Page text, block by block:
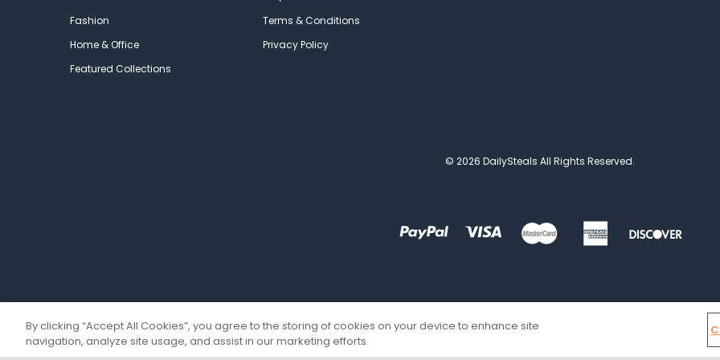
Fashion
Home & Office
Featured Collections
Terms & Conditions
Privacy Policy
© 2026 DailySteals All Rights Reserved.
By clicking “Accept All Cookies”, you agree to the storing of cookies on your device to enhance site
navigation, analyze site usage, and assist in our marketing efforts.